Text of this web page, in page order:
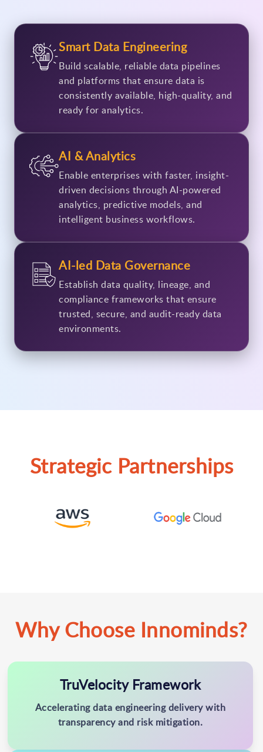
Smart Data Engineering
Build scalable, reliable data pipelines
and platforms that ensure data is
consistently available, high-quality, and
ready for analytics.
AI & Analytics
Enable enterprises with faster, insight-
driven decisions through AI-powered
analytics, predictive models, and
intelligent business workflows.
AI-led Data Governance
Establish data quality, lineage, and
compliance frameworks that ensure
trusted, secure, and audit-ready data
environments.
Strategic Partnerships
Why Choose Innominds?
TruVelocity Framework
Accelerating data engineering delivery with
transparency and risk mitigation.